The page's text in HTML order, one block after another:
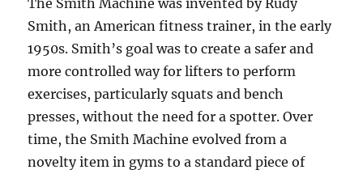
The Smith Machine was invented by Rudy
Smith, an American fitness trainer, in the early
1950s. Smith’s goal was to create a safer and
more controlled way for lifters to perform
exercises, particularly squats and bench
presses, without the need for a spotter. Over
time, the Smith Machine evolved from a
novelty item in gyms to a standard piece of